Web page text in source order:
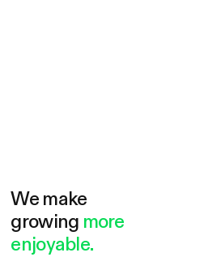
We make
growing more
enjoyable.